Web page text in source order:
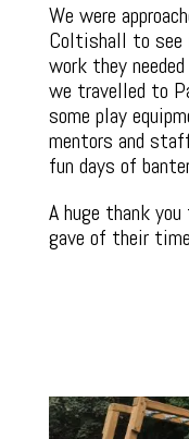
We were
Coltishall to see
work they
we travelled to
some play
mentors and
fun days of
A huge thank
gave of their